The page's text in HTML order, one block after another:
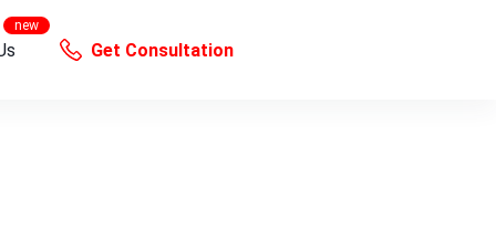
Get Consultation